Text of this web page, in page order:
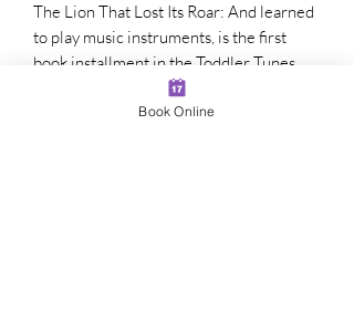
The Lion That Lost Its Roar: And learned
to play music instruments, is the first
book installment in the Toddler Tunes
music education series. There are also
accompanying videos in the Toddler
Book Online